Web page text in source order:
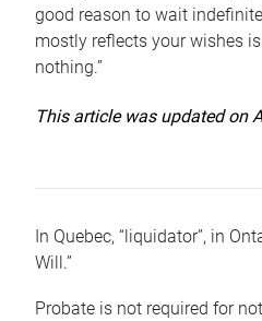
good reason to wait
mostly reflects your wishes
nothing.”
This article was updated on
In Quebec, “liquidator”, in
Will.”
Probate is not required for